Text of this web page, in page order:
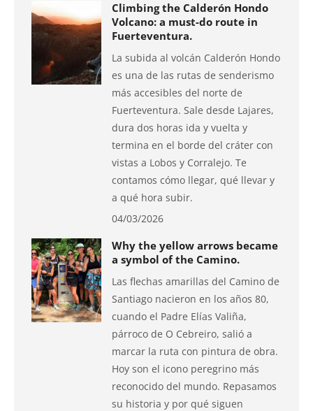
Climbing the Calderón Hondo
Volcano: a must-do route in
Fuerteventura.
La subida al volcán Calderón Hondo
es una de las rutas de senderismo
más accesibles del norte de
Fuerteventura. Sale desde Lajares,
dura dos horas ida y vuelta y
termina en el borde del cráter con
vistas a Lobos y Corralejo. Te
contamos cómo llegar, qué llevar y
a qué hora subir.
04/03/2026
Why the yellow arrows became
a symbol of the Camino.
Las flechas amarillas del Camino de
Santiago nacieron en los años 80,
cuando el Padre Elías Valiña,
párroco de O Cebreiro, salió a
marcar la ruta con pintura de obra.
Hoy son el icono peregrino más
reconocido del mundo. Repasamos
su historia y por qué siguen